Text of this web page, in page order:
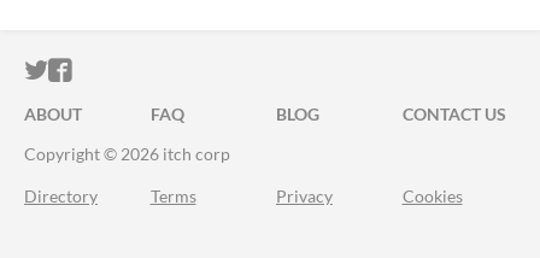
ITCH.IO ON TWITTER
ITCH.IO ON FACEBOOK
ABOUT FAQ BLOG
CONTACT US
Copyright © 2026 itch corp
Directory Terms Privacy Cookies